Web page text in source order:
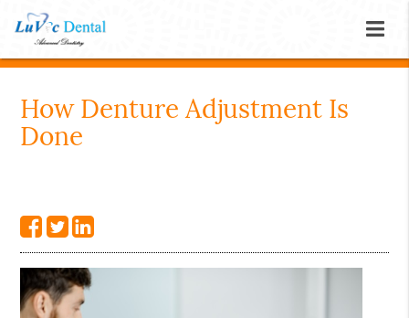
How Denture Adjustment Is
Done